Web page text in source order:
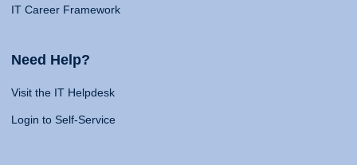
IT Career Framework
Need Help?
Visit the IT Helpdesk
Login to Self-Service